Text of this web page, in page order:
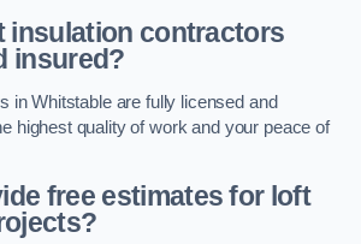
insulation contractors
insured?
in Whitstable are fully licensed and
highest quality of work and your peace of
free estimates for loft